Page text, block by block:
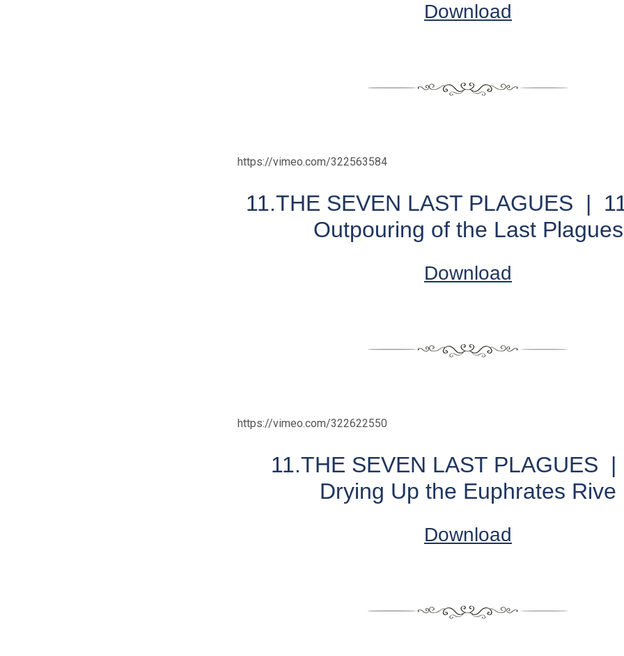
Download
https://vimeo.com/322563584
11.THE SEVEN LAST PLAGUES |
Outpouring of the Last Plagues
Download
https://vimeo.com/322622550
11.THE SEVEN LAST PLAGUES |
Drying Up the Euphrates Rive
Download